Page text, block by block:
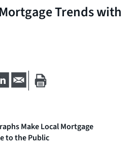
Trends with
Make Local Mortgage
to the Public